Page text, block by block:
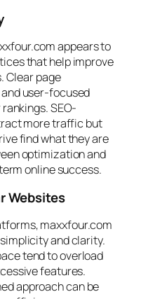
appears to
that help improve
Clear page
user-focused
SEO-
more traffic but
find what they are
optimization and
online success.
Websites
maxxfour.com
and clarity.
tend to overload
features.
approach can be